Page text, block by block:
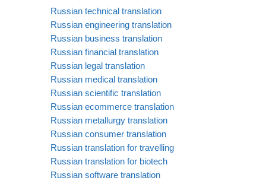
Russian technical translation
Russian engineering translation
Russian business translation
Russian financial translation
Russian legal translation
Russian medical translation
Russian scientific translation
Russian ecommerce translation
Russian metallurgy translation
Russian consumer translation
Russian translation for travelling
Russian translation for biotech
Russian software translation